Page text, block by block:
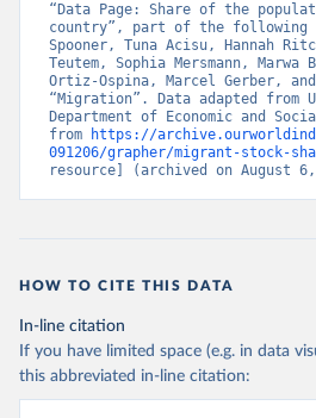
“Data Page: Share of the
country”, part of the following
Spooner, Tuna Acisu, Hannah
Teutem, Sophia Mersmann, Marwa
Ortiz-Ospina, Marcel Gerber,
“Migration”. Data adapted from
Department of Economic and
from
https://
091206/grapher/migrant-stock-
resource] (archived on August
HOW TO CITE THIS DATA
In-line citation
If you have limited space (e.g. in data
this abbreviated in-line citation: